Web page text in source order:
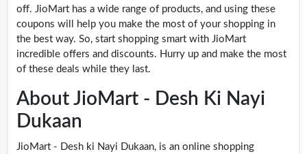
off. JioMart has a wide range of products, and using these
coupons will help you make the most of your shopping in
the best way. So, start shopping smart with JioMart
incredible offers and discounts. Hurry up and make the most
of these deals while they last.
About JioMart - Desh Ki Nayi
Dukaan
JioMart - Desh ki Nayi Dukaan, is an online shopping